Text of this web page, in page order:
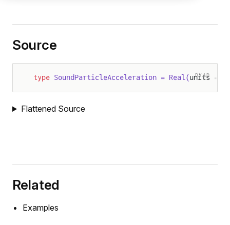
Source
DYAD
type SoundParticleAcceleration = Real(units =
Flattened Source
Related
Examples